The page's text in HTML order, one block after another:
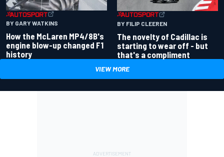
BY GARY WATKINS
How the McLaren MP4/8B's
engine blow-up changed F1
history
BY FILIP CLEEREN
The novelty of Cadillac is
starting to wear off - but
that's a compliment
VIEW MORE